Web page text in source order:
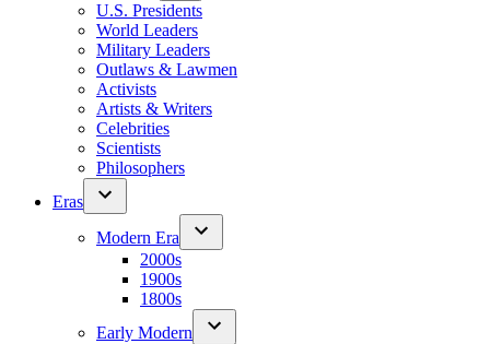
U.S. Presidents
World Leaders
Military Leaders
Outlaws & Lawmen
Activists
Artists & Writers
Celebrities
Scientists
Philosophers
Eras
Modern Era
2000s
1900s
1800s
Early Modern